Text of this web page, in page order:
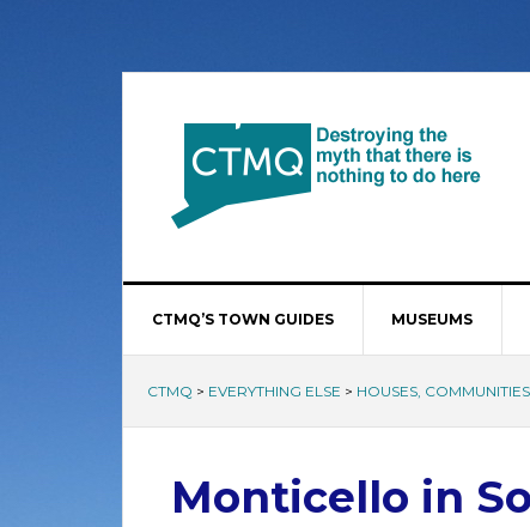
CTMQ’S TOWN GUIDES MUSEUMS
CTMQ > EVERYTHING ELSE > HOUSES,
Monticello in